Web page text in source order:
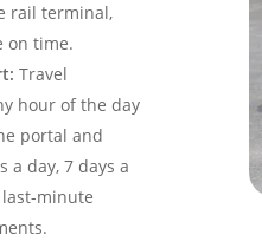
rail terminal,
on time.
Travel
hour of the day
portal and
a day, 7 days a
last-minute